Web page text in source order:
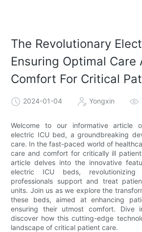
The Revolutionary
Ensuring Optimal Care
Comfort For Critical
2024-01-04 Yongxin
Welcome to our informative article
electric ICU bed, a groundbreaking
care. In the fast-paced world of
care and comfort for critically ill
article delves into the innovative
electric ICU beds,
professionals support and treat
units. Join us as we explore the
these beds, aimed at enhancing
ensuring their utmost comfort. Dive
discover how this cutting-edge
landscape of critical patient care.